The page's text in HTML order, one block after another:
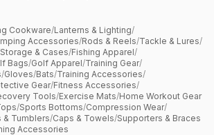
Cookware/Lanterns & Lighting/
Accessories/Rods & Reels/Tackle & Lures/
Storage & Cases/Fishing Apparel/
Bags/Golf Apparel/Training Gear/
/Gloves/Bats/Training Accessories/
Gear/Fitness Accessories/
Tools/Exercise Mats/Home Workout Gear
/Sports Bottoms/Compression Wear/
& Tumblers/Caps & Towels/Supporters & Braces
Accessories